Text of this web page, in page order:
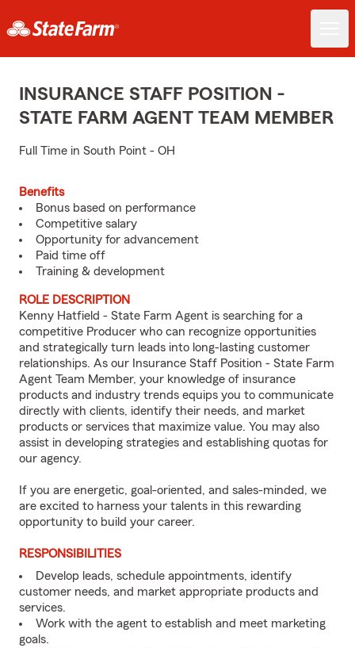
INSURANCE STAFF POSITION -
STATE FARM AGENT TEAM MEMBER
Full Time in South Point - OH
Benefits
Bonus based on performance
Competitive salary
Opportunity for advancement
Paid time off
Training & development
ROLE DESCRIPTION
Kenny Hatfield - State Farm Agent is searching for a
competitive Producer who can recognize opportunities
and strategically turn leads into long-lasting customer
relationships. As our Insurance Staff Position - State Farm
Agent Team Member, your knowledge of insurance
products and industry trends equips you to communicate
directly with clients, identify their needs, and market
products or services that maximize value. You may also
assist in developing strategies and establishing quotas for
our agency.
If you are energetic, goal-oriented, and sales-minded, we
are excited to harness your talents in this rewarding
opportunity to build your career.
RESPONSIBILITIES
Develop leads, schedule appointments, identify
customer needs, and market appropriate products and
services.
Work with the agent to establish and meet marketing
goals.